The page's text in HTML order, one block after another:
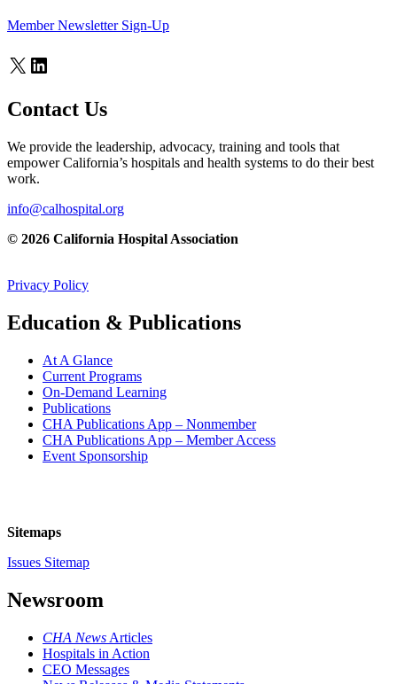
Member Newsletter Sign-Up
X LinkedIn
Contact Us
We provide the leadership, advocacy, training and tools that
empower California’s hospitals and health systems to do their best
work.
info@calhospital.org
© 2026 California Hospital Association
Privacy Policy
Education & Publications
At A Glance
Current Programs
On-Demand Learning
Publications
CHA Publications App – Nonmember
CHA Publications App – Member Access
Event Sponsorship
Sitemaps
Issues Sitemap
Newsroom
CHA News Articles
Hospitals in Action
CEO Messages